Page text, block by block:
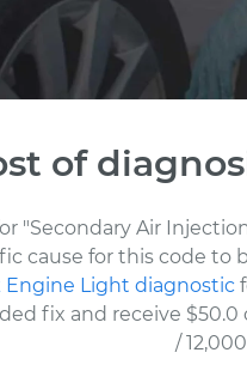
of
"Secondary Air
cause for this code
Engine Light diagnostic
fix and receive $50.0
/